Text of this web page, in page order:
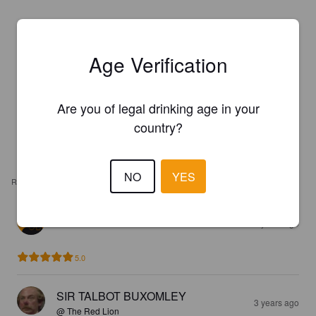
REVIEWS
2 years ago
5.0
SIR TALBOT BUXOMLEY
@ The Red Lion
3 years ago
Age Verification
Are you of legal drinking age in your
country?
NO YES